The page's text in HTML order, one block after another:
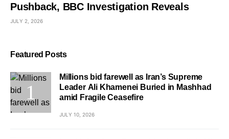
Pushback, BBC Investigation Reveals
JULY 2, 2026
Featured Posts
Millions bid farewell as Iran’s Supreme
Leader Ali Khamenei Buried in Mashhad
amid Fragile Ceasefire
JULY 10, 2026